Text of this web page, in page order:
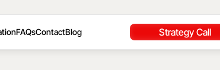
FAQsContactBlog Strategy Call